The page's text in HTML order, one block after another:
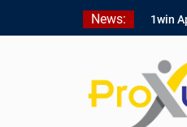
to
News:
1win
1win
Unit